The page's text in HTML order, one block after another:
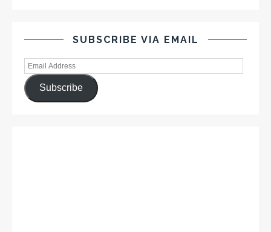
SUBSCRIBE VIA EMAIL
Subscribe